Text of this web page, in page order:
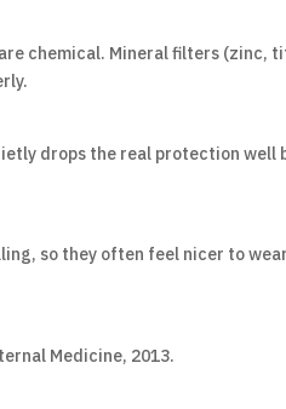
chemical. Mineral filters (zinc,
drops the real protection well
so they often feel nicer to
Medicine, 2013.